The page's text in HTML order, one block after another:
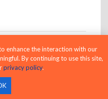
Near 60636?
enhance the interaction with our
By continuing to use this site,
privacy policy.